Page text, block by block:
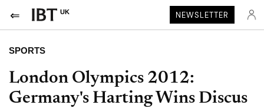
UK NEWSLETTER
SPORTS
London Olympics 2012:
Germany's Harting Wins Discus